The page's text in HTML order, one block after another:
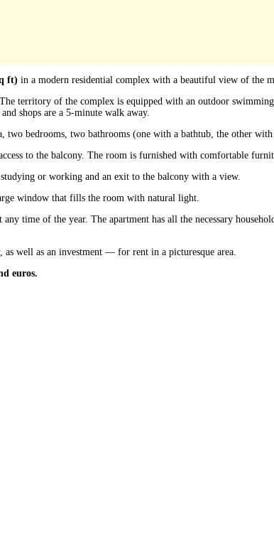
ft) in a modern residential complex with a beautiful view of the
territory of the complex is equipped with an outdoor
shops are a 5-minute walk away.
bedrooms, two bathrooms (one with a bathtub, the other
to the balcony. The room is furnished with comfortable
or working and an exit to the balcony with a view.
window that fills the room with natural light.
time of the year. The apartment has all the necessary
well as an investment — for rent in a picturesque area.
euros.